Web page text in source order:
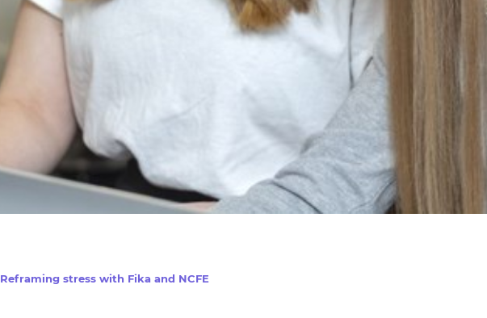
Reframing stress with Fika and NCFE